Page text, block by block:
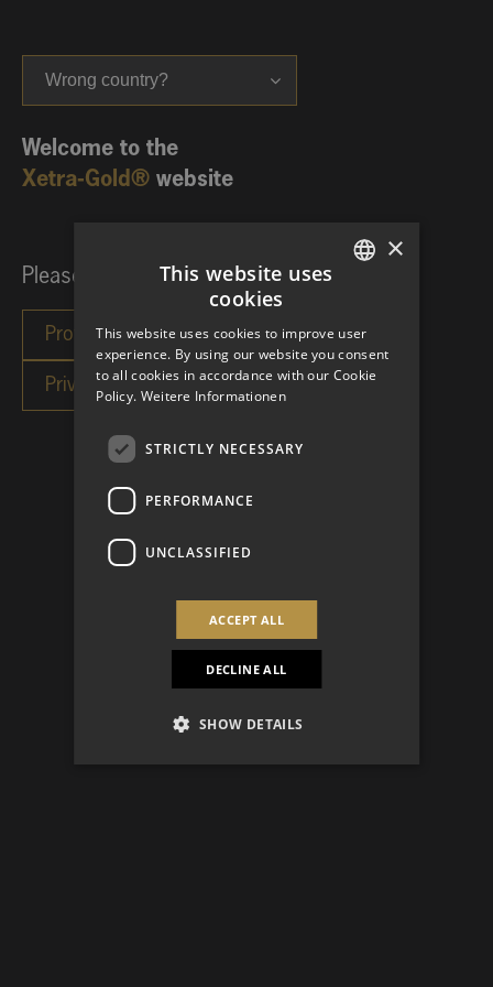
Wrong country?
Welcome to the
Xetra-Gold® website
Please choose your investor category:
×
This website uses
cookies
This website uses cookies to improve user
experience. By using our website you consent
to all cookies in accordance with our Cookie
Policy. Weitere Informationen
STRICTLY NECESSARY
PERFORMANCE
UNCLASSIFIED
ACCEPT ALL
DECLINE ALL
SHOW DETAILS